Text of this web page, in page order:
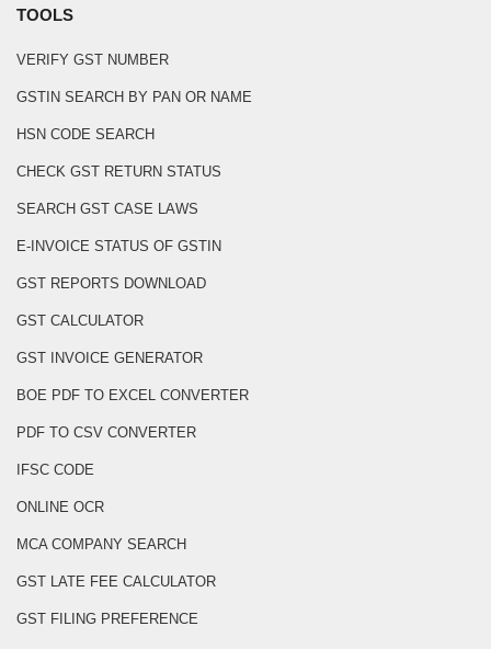
TOOLS
VERIFY GST NUMBER
GSTIN SEARCH BY PAN OR NAME
HSN CODE SEARCH
CHECK GST RETURN STATUS
SEARCH GST CASE LAWS
E-INVOICE STATUS OF GSTIN
GST REPORTS DOWNLOAD
GST CALCULATOR
GST INVOICE GENERATOR
BOE PDF TO EXCEL CONVERTER
PDF TO CSV CONVERTER
IFSC CODE
ONLINE OCR
MCA COMPANY SEARCH
GST LATE FEE CALCULATOR
GST FILING PREFERENCE